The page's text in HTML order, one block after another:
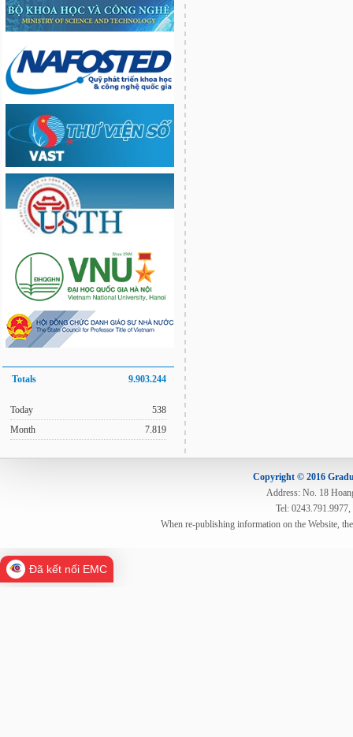
Totals 9.903.244
Today
Month
538
7.819
Copyright © 2016
Address: No. 18
Tel:
When re-publishing information on the Website,
Đã kết nối EMC